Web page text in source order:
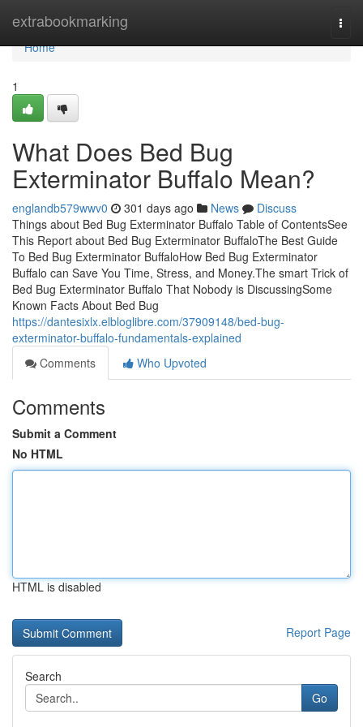
extrabookmarking
Home
Home
1
What Does Bed Bug
Exterminator Buffalo Mean?
englandb579wwv0 301 days ago News
Discuss
Things about Bed Bug Exterminator Buffalo Table of ContentsSee
This Report about Bed Bug Exterminator BuffaloThe Best Guide
To Bed Bug Exterminator BuffaloHow Bed Bug Exterminator
Buffalo can Save You Time, Stress, and Money.The smart Trick of
Bed Bug Exterminator Buffalo That Nobody is DiscussingSome
Known Facts About Bed Bug
https://dantesixlx.elbloglibre.com/37909148/bed-bug-
exterminator-buffalo-fundamentals-explained
Comments
Who Upvoted
Comments
Submit a Comment
No HTML
HTML is disabled
Report Page
Search
Go